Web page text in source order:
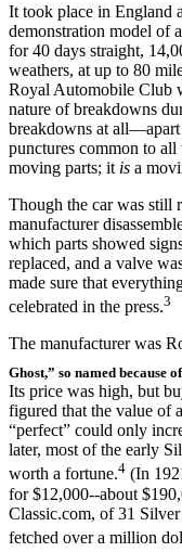
It took place in England
demonstration model of
for 40 days straight,
weathers, at up to 80
Royal Automobile Club
nature of breakdowns
breakdowns at all—apart
punctures common to
moving parts; it is a
Though the car was still
manufacturer
which parts showed
replaced, and a valve
made sure that
celebrated in the press.3
The manufacturer was
Ghost,” so named because
Its price was high, but
figured that the value of
“perfect” could only
later, most of the early
worth a fortune.4 (In
for $12,000--about
Classic.com, of 31
fetched over a million